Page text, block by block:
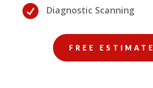
 Diagnostic Scanning
FREE ESTIMATE